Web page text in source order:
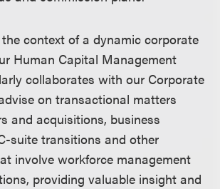
context of a dynamic corporate
Human Capital Management
collaborates with our Corporate
on transactional matters
and acquisitions, business
suite transitions and other
involve workforce management
providing valuable insight and